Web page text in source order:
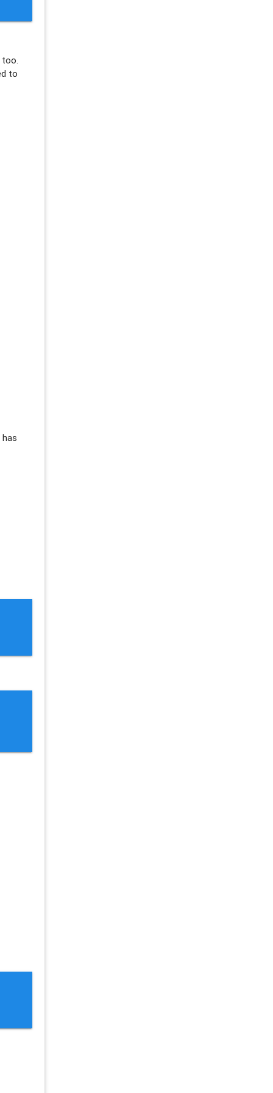
too.
to